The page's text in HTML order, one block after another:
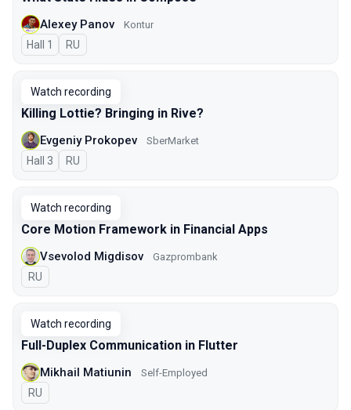
Alexey Panov Kontur
Hall 1 In Russian
RU
Watch recording
Killing Lottie? Bringing in Rive?
Evgeniy Prokopev SberMarket
Hall 3 In Russian
RU
Watch recording
Core Motion Framework in Financial Apps
Vsevolod Migdisov Gazprombank
In Russian
RU
Watch recording
Full-Duplex Communication in Flutter
Mikhail Matiunin Self-Employed
In Russian
RU